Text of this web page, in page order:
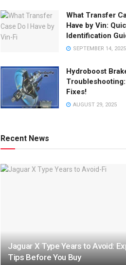
What Transfer
Have by Vin:
Identification
SEPTEMBER 14, 2025
Hydroboost
Fixes!
AUGUST 29, 2025
Recent News
Jaguar X Type Years to Avoid:
Tips Before You Buy